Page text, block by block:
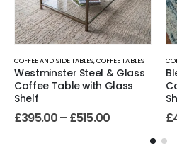
COFFEE AND SIDE TABLES,COFFEE TABLES
Westminster Steel & Glass
Coffee Table with Glass
Shelf
£395.00– £515.00 £